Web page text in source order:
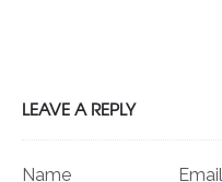
LEAVE A REPLY
Name Email